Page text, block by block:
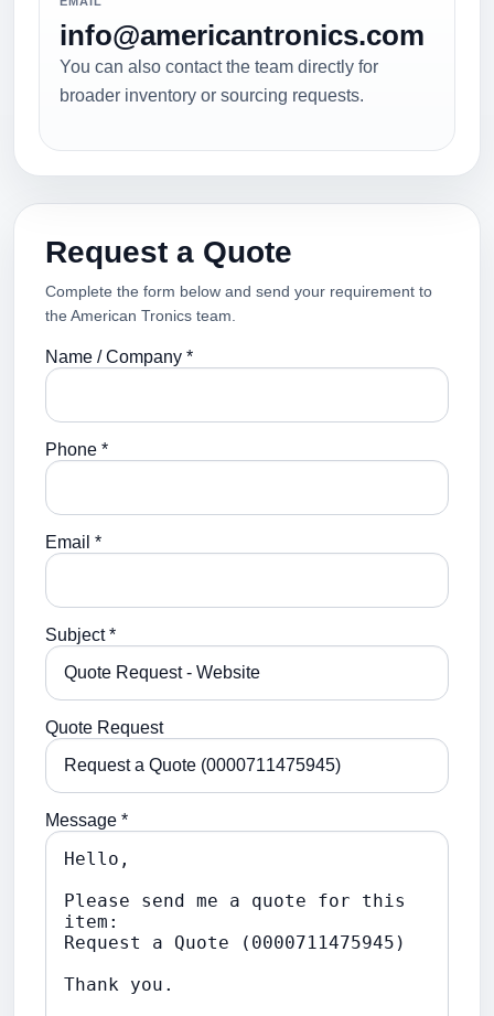
info@americantronics.com
You can also contact the team directly for
broader inventory or sourcing requests.
Request a Quote
Complete the form below and send your requirement to
the American Tronics team.
Name / Company *
Phone *
Email *
Subject *
Quote Request
Message *